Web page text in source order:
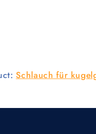
Schlauch für